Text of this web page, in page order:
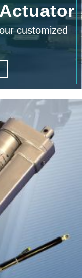
customized